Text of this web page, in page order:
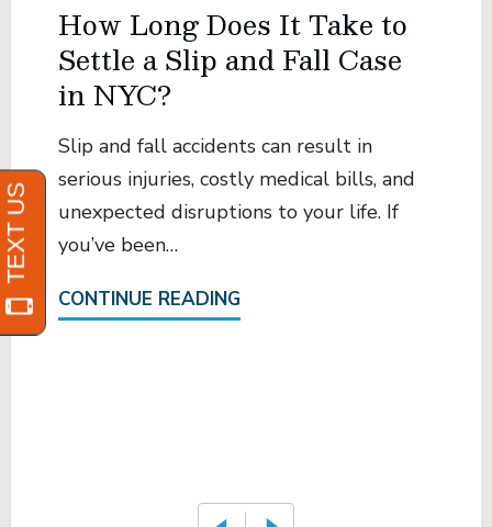
How Long Does It Take to
Settle a Slip and Fall Case
in NYC?
Slip and fall accidents can result in
serious injuries, costly medical bills, and
unexpected disruptions to your life. If
you’ve been…
CONTINUE READING